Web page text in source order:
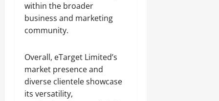
within the broader
business and marketing
community.
Overall, eTarget Limited’s
market presence and
diverse clientele showcase
its versatility,